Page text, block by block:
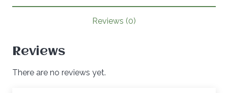
Reviews (0)
Reviews
There are no reviews yet.